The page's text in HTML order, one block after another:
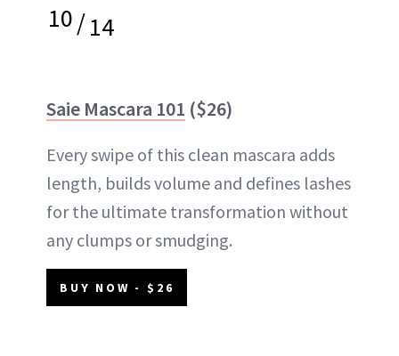
10/14
Saie Mascara 101 ($26)
Every swipe of this clean mascara adds
length, builds volume and defines lashes
for the ultimate transformation without
any clumps or smudging.
BUY NOW - $26